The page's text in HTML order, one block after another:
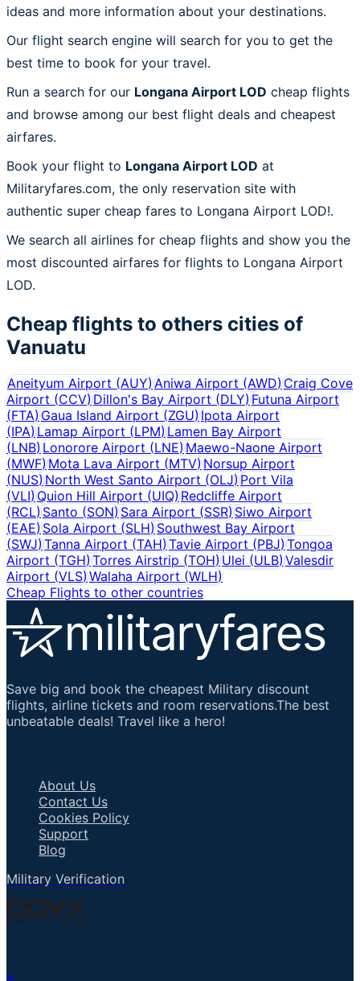
ideas and more information about your destinations.
Our flight search engine will search for you to get the
best time to book for your travel.
Run a search for our Longana Airport LOD cheap flights
and browse among our best flight deals and cheapest
airfares.
Book your flight to Longana Airport LOD at
Militaryfares.com, the only reservation site with
authentic super cheap fares to Longana Airport LOD!.
We search all airlines for cheap flights and show you the
most discounted airfares for flights to Longana Airport
LOD.
Cheap flights to others cities of
Vanuatu
Aneityum Airport (AUY)Aniwa Airport (AWD)Craig Cove
Airport (CCV)Dillon's Bay Airport (DLY) Futuna Airport
(FTA)Gaua Island Airport (ZGU) Ipota Airport
(IPA)Lamap Airport (LPM) Lamen Bay Airport
(LNB)Lonorore Airport (LNE) Maewo-Naone Airport
(MWF)Mota Lava Airport (MTV) Norsup Airport
(NUS)North West Santo Airport (OLJ) Port Vila
(VLI)Quion Hill Airport (UIQ) Redcliffe Airport
(RCL)Santo (SON) Sara Airport (SSR) Siwo Airport
(EAE)Sola Airport (SLH) Southwest Bay Airport
(SWJ)Tanna Airport (TAH) Tavie Airport (PBJ) Tongoa
Airport (TGH)Torres Airstrip (TOH) Ulei (ULB)Valesdir
Airport (VLS)Walaha Airport (WLH)
Cheap Flights to other countries
Save big and book the cheapest Military discount
flights, airline tickets and room reservations.The best
unbeatable deals! Travel like a hero!
About Us
Contact Us
Cookies Policy
Support
Blog
Military Verification